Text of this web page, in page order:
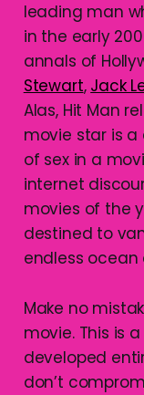
leading man
in the early
annals of
Stewart, Jack
Alas, Hit Man
movie star is
of sex in a
internet
movies of the
destined to
endless
Make no
movie. This is
developed
don’t